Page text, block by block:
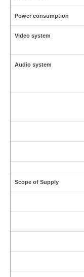
Power consumption
Video system
Audio system
Scope of Supply